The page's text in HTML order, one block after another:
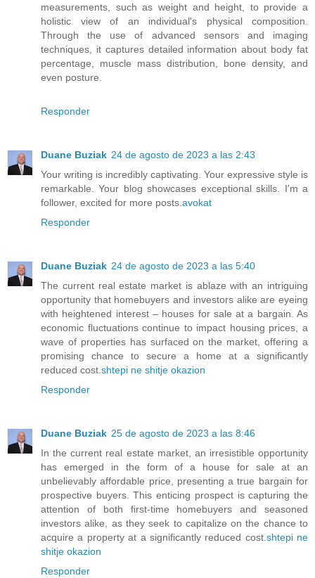
measurements, such as weight and height, to provide a
holistic view of an individual's physical composition.
Through the use of advanced sensors and imaging
techniques, it captures detailed information about body fat
percentage, muscle mass distribution, bone density, and
even posture.
Responder
Duane Buziak 24 de agosto de 2023 a las 2:43
Your writing is incredibly captivating. Your expressive style is
remarkable. Your blog showcases exceptional skills. I'm a
follower, excited for more posts. avokat
Responder
Duane Buziak 24 de agosto de 2023 a las 5:40
The current real estate market is ablaze with an intriguing
opportunity that homebuyers and investors alike are eyeing
with heightened interest – houses for sale at a bargain. As
economic fluctuations continue to impact housing prices, a
wave of properties has surfaced on the market, offering a
promising chance to secure a home at a significantly
reduced cost. shtepi ne shitje okazion
Responder
Duane Buziak 25 de agosto de 2023 a las 8:46
In the current real estate market, an irresistible opportunity
has emerged in the form of a house for sale at an
unbelievably affordable price, presenting a true bargain for
prospective buyers. This enticing prospect is capturing the
attention of both first-time homebuyers and seasoned
investors alike, as they seek to capitalize on the chance to
acquire a property at a significantly reduced cost. shtepi ne
shitje okazion
Responder